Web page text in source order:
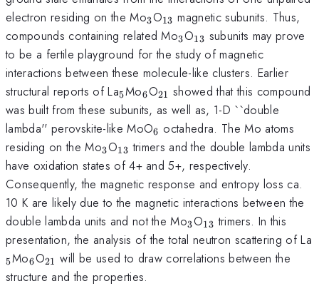
electron residing on the Mo_3
3O_{13}
13 magnetic subunits. Thus,
compounds containing related Mo_3
3O_{13}
13 subunits may prove
to be a fertile playground for the study of magnetic
interactions between these molecule-like clusters. Earlier
structural reports of La_5
5Mo_6
6O_{21}
21 showed that this compound
was built from these subunits, as well as, 1-D ``double
lambda'' perovskite-like MoO_6
6 octahedra. The Mo atoms
residing on the Mo_3
3O_{13}
13 trimers and the double lambda units
have oxidation states of 4+ and 5+, respectively.
Consequently, the magnetic response and entropy loss ca.
10 K are likely due to the magnetic interactions between the
double lambda units and not the Mo_3
3O_{13}
13 trimers. In this
presentation, the analysis of the total neutron scattering of La
5Mo_6
6O_{21}
21 will be used to draw correlations between the
structure and the properties.